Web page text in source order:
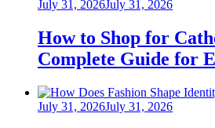
Posted
July 31, 2026July 31, 2026
How to Shop for
Complete Guide for
Posted
July 31, 2026July 31, 2026